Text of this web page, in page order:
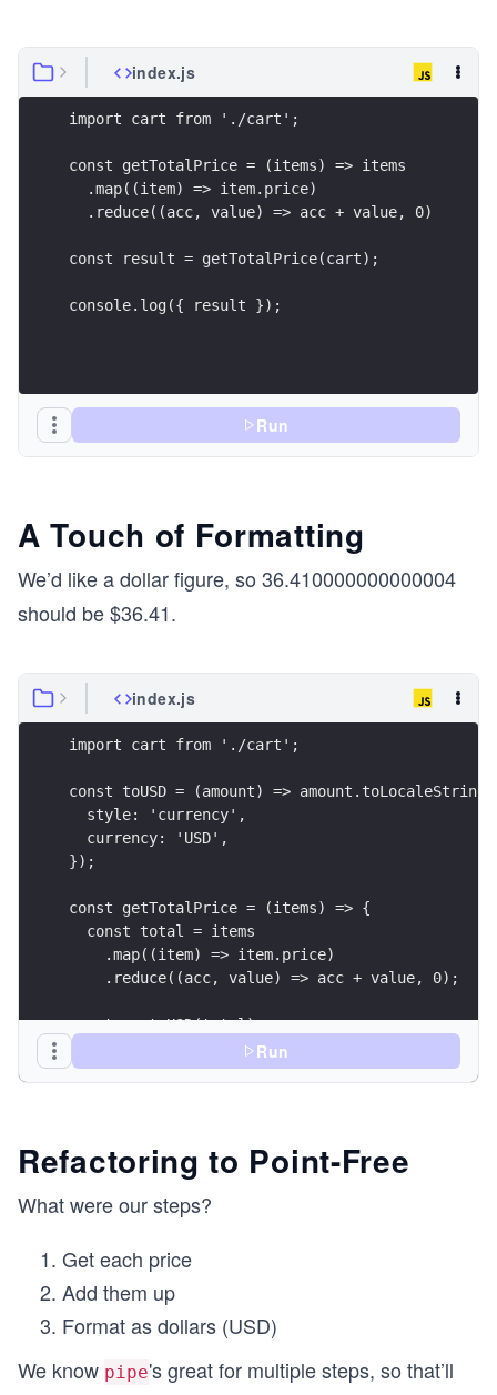
index.js
import cart from './cart';
const getTotalPrice = (items) => items
  .map((item) => item.price)
  .reduce((acc, value) => acc + value, 0)
const result = getTotalPrice(cart);
console.log({ result });
Run
A Touch of Formatting
We’d like a dollar figure, so 36.410000000000004
should be $36.41.
index.js
import cart from './cart';
const toUSD = (amount) =>
  style: 'currency',
  currency: 'USD',
});
const getTotalPrice = (items) => {
  const total = items
    .map((item) => item.price)
    .reduce((acc, value) => acc + value, 0);
  return toUSD(total);
Run
Refactoring to Point-Free
What were our steps?
Get each price
Add them up
Format as dollars (USD)
We know pipe's great for multiple steps, so that’ll